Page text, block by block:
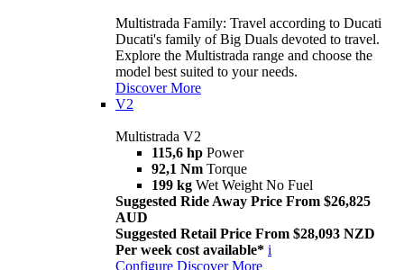
Multistrada Family: Travel according to Ducati
Ducati's family of Big Duals devoted to travel.
Explore the Multistrada range and choose the
model best suited to your needs.
Discover More
V2
Multistrada V2
115,6 hp Power
92,1 Nm Torque
199 kg Wet Weight No Fuel
Suggested Ride Away Price From $26,825
AUD
Suggested Retail Price From $28,093 NZD
Per week cost available* i
Configure Discover More